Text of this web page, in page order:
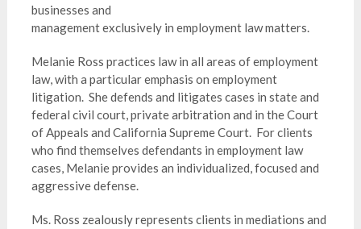
businesses and
management exclusively in employment law matters.
Melanie Ross practices law in all areas of employment
law, with a particular emphasis on employment
litigation. She defends and litigates cases in state and
federal civil court, private arbitration and in the Court
of Appeals and California Supreme Court. For clients
who find themselves defendants in employment law
cases, Melanie provides an individualized, focused and
aggressive defense.
Ms. Ross zealously represents clients in mediations and